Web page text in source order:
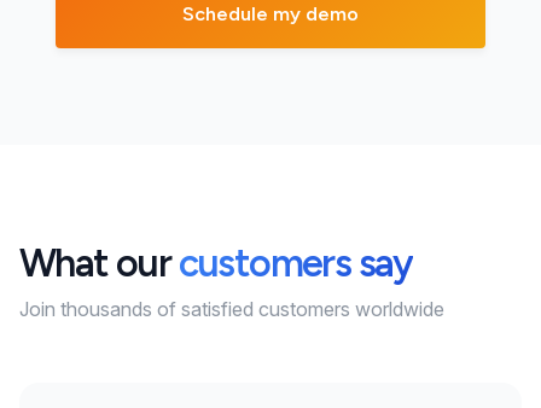
What ourcustomers say
Join thousands of satisfied customers worldwide